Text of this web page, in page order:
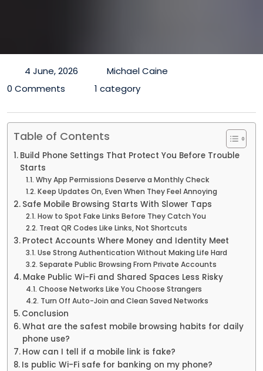
4 June, 2026
Michael Caine
0 Comments
1 category
Table of Contents
Build Phone Settings That Protect You Before Trouble
Starts
Why App Permissions Deserve a Monthly Check
Keep Updates On, Even When They Feel Annoying
Safe Mobile Browsing Starts With Slower Taps
How to Spot Fake Links Before They Catch You
Treat QR Codes Like Links, Not Shortcuts
Protect Accounts Where Money and Identity Meet
Use Strong Authentication Without Making Life Hard
Separate Public Browsing From Private Accounts
Make Public Wi-Fi and Shared Spaces Less Risky
Choose Networks Like You Choose Strangers
Turn Off Auto-Join and Clean Saved Networks
Conclusion
What are the safest mobile browsing habits for daily
phone use?
How can I tell if a mobile link is fake?
Is public Wi-Fi safe for banking on my phone?